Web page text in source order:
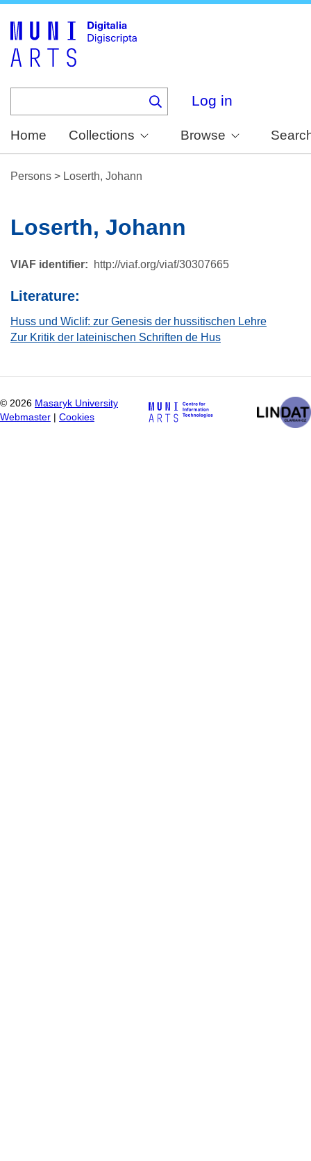
Log in
Home Collections Browse
Persons > Loserth, Johann
Loserth, Johann
VIAF identifier http://viaf.org/viaf/30307665
Literature:
Huss und Wiclif: zur Genesis der hussitischen Lehre
Zur Kritik der lateinischen Schriften de Hus
© 2026 Masaryk University
Webmaster
Cookies